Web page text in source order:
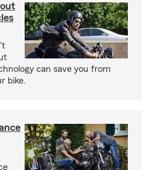
can save you from
bike.